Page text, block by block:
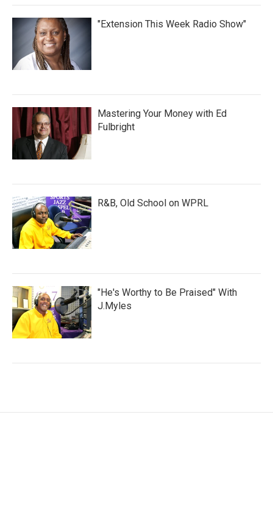
"Extension This Week Radio Show"
Mastering Your Money with Ed
Fulbright
R&B, Old School on WPRL
"He's Worthy to Be Praised" With
J.Myles